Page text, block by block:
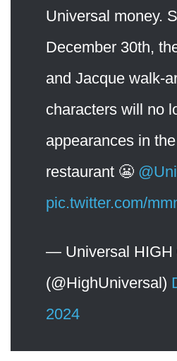
Universal money.
December 30th,
and Jacque walk-
characters will no
appearances in
restaurant 😬
pic.twitter.com/
— Universal HIGH
(@HighUniversal)
2024